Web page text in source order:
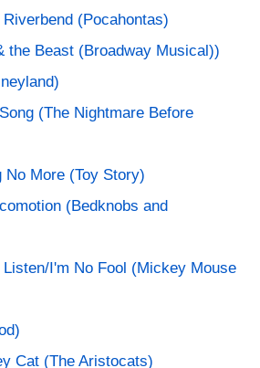
(Pocahontas)
the Beast (Broadway Musical))
(The Nightmare Before
No More (Toy Story)
(Bedknobs and
I'm No Fool (Mickey Mouse
Cat (The Aristocats)